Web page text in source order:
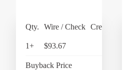
Qty. Wire / Check Credit Card
1+ $93.67
Buyback Price